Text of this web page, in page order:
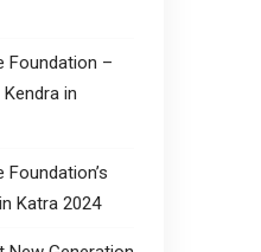
Foundation –
in
Katra 2024